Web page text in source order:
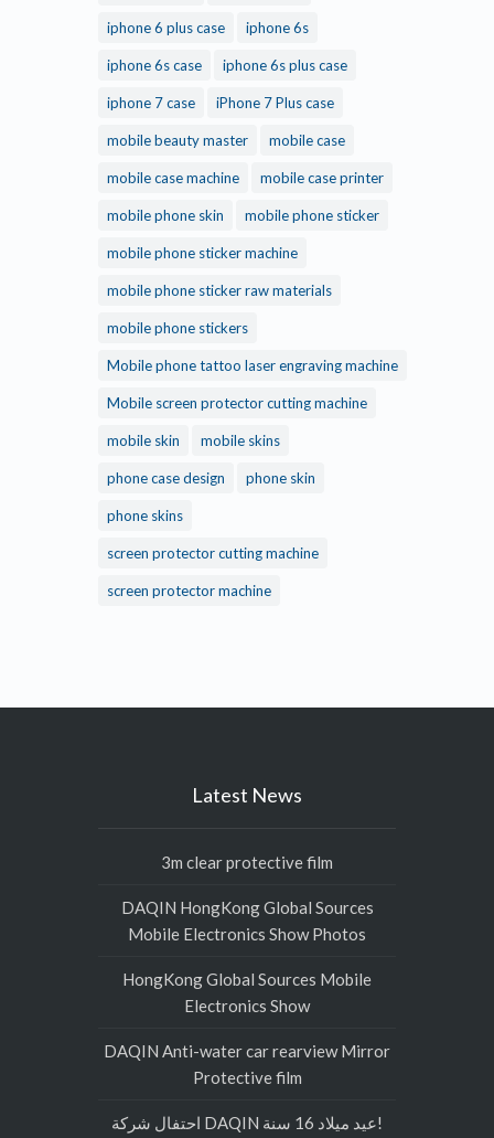
iphone 6 plus case iphone 6s
iphone 6s case iphone 6s plus case
iphone 7 case iPhone 7 Plus case
mobile beauty master mobile case
mobile case machine mobile case printer
mobile phone skin mobile phone sticker
mobile phone sticker machine
mobile phone sticker raw materials
mobile phone stickers
Mobile phone tattoo laser engraving machine
Mobile screen protector cutting machine
mobile skin mobile skins
phone case design phone skin
phone skins
screen protector cutting machine
screen protector machine
Latest News
3m clear protective film
DAQIN HongKong Global Sources
Mobile Electronics Show Photos
HongKong Global Sources Mobile
Electronics Show
DAQIN Anti-water car rearview Mirror
Protective film
احتفال شركة DAQIN عيد ميلاد 16 سنة!